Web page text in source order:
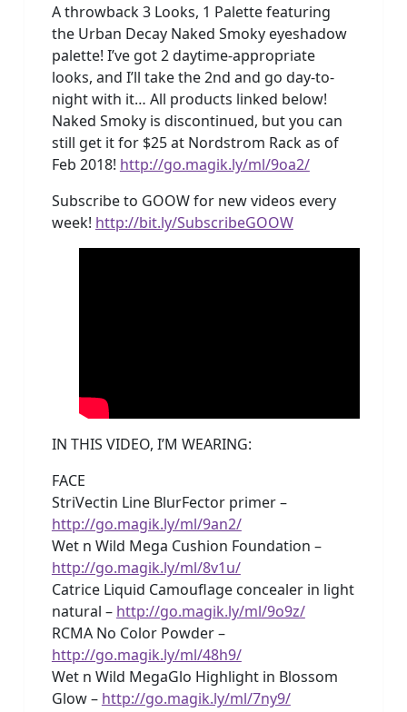
A throwback 3 Looks, 1 Palette featuring
the Urban Decay Naked Smoky eyeshadow
palette! I’ve got 2 daytime-appropriate
looks, and I’ll take the 2nd and go day-to-
night with it… All products linked below!
Naked Smoky is discontinued, but you can
still get it for $25 at Nordstrom Rack as of
Feb 2018! http://go.magik.ly/ml/9oa2/
Subscribe to GOOW for new videos every
week! http://bit.ly/SubscribeGOOW
IN THIS VIDEO, I’M WEARING:
FACE
StriVectin Line BlurFector primer –
http://go.magik.ly/ml/9an2/
Wet n Wild Mega Cushion Foundation –
http://go.magik.ly/ml/8v1u/
Catrice Liquid Camouflage concealer in light
natural – http://go.magik.ly/ml/9o9z/
RCMA No Color Powder –
http://go.magik.ly/ml/48h9/
Wet n Wild MegaGlo Highlight in Blossom
Glow – http://go.magik.ly/ml/7ny9/